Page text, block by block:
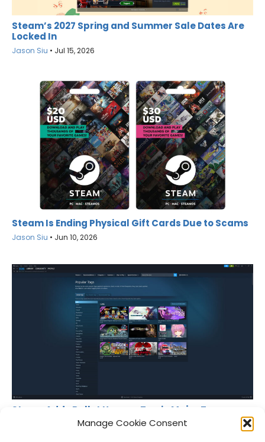
Manage Cookie Consent
Steam’s 2027 Spring and Summer Sale Dates Are
Locked In
Jason Siu • Jul 15, 2026
Steam Is Ending Physical Gift Cards Due to Scams
Jason Siu • Jun 10, 2026
Steam Adds Bullet Heaven Tag in Major Tag